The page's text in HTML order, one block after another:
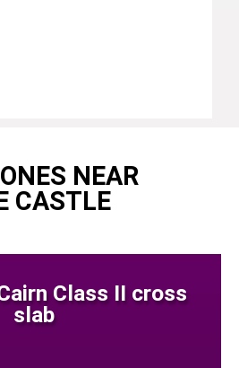
NEAR
CASTLE
Class II cross
slab